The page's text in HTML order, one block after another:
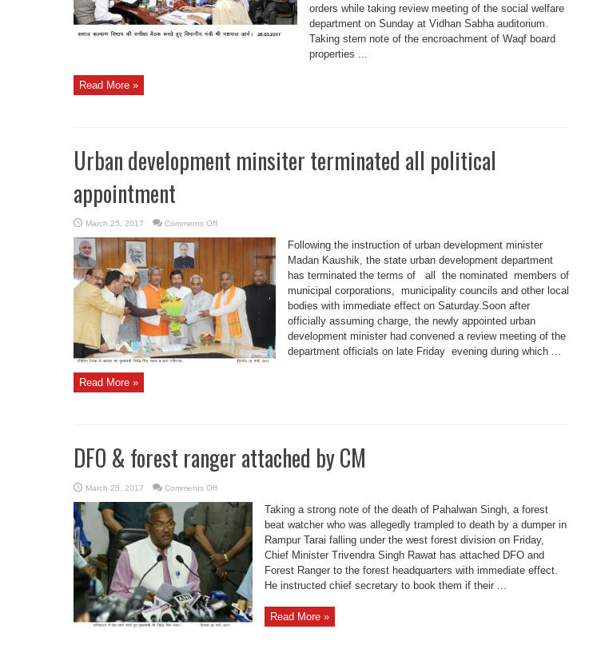
orders while taking review meeting of the social welfare
department on Sunday at Vidhan Sabha auditorium.
Taking stern note of the encroachment of Waqf board
properties ...
Read More »
Urban development minsiter terminated all political
appointment
March 25, 2017 Comments Offon
development
terminated
political
appointment
Following the instruction of urban development minister
Madan Kaushik, the state urban development department
has terminated the terms of all the nominated members of
municipal corporations, municipality councils and other local
bodies with immediate effect on Saturday.Soon after
officially assuming charge, the newly appointed urban
development minister had convened a review meeting of the
department officials on late Friday evening during which ...
Read More »
DFO & forest ranger attached by CM
March 25, 2017 Comments Offon
&
forest
ranger
CM
Taking a strong note of the death of Pahalwan Singh, a forest
beat watcher who was allegedly trampled to death by a dumper in
Rampur Tarai falling under the west forest division on Friday,
Chief Minister Trivendra Singh Rawat has attached DFO and
Forest Ranger to the forest headquarters with immediate effect.
He instructed chief secretary to book them if their ...
Read More »